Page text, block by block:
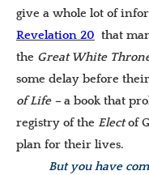
give a whole lot of
Revelation 20 that
the Great White
some delay before
of Life – a book that
registry of the Electof
plan for their lives.
But you have